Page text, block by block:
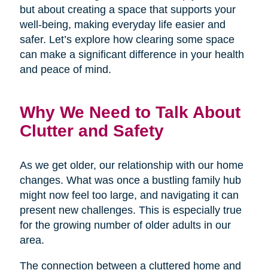
but about creating a space that supports your
well-being, making everyday life easier and
safer. Let’s explore how clearing some space
can make a significant difference in your health
and peace of mind.
Why We Need to Talk About
Clutter and Safety
As we get older, our relationship with our home
changes. What was once a bustling family hub
might now feel too large, and navigating it can
present new challenges. This is especially true
for the growing number of older adults in our
area.
The connection between a cluttered home and